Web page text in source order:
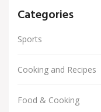
Categories
Sports
Cooking and Recipes
Food & Cooking